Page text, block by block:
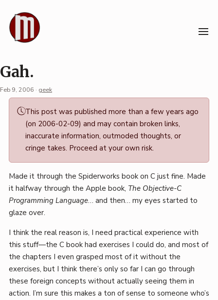
content
Gah.
Feb 9, 2006 · geek
Permalink
This post was published more than a few years ago
(on 2006-02-09) and may contain broken links,
inaccurate information, outmoded thoughts, or
cringe takes. Proceed at your own risk.
Made it through the Spiderworks book on C just fine. Made
it halfway through the Apple book, The Objective-C
Programming Language… and then… my eyes started to
glaze over.
I think the real reason is, I need practical experience with
this stuff—the C book had exercises I could do, and most of
the chapters I even grasped most of it without the
exercises, but I think there’s only so far I can go through
these foreign concepts without actually seeing them in
action. I’m sure this makes a ton of sense to someone who’s